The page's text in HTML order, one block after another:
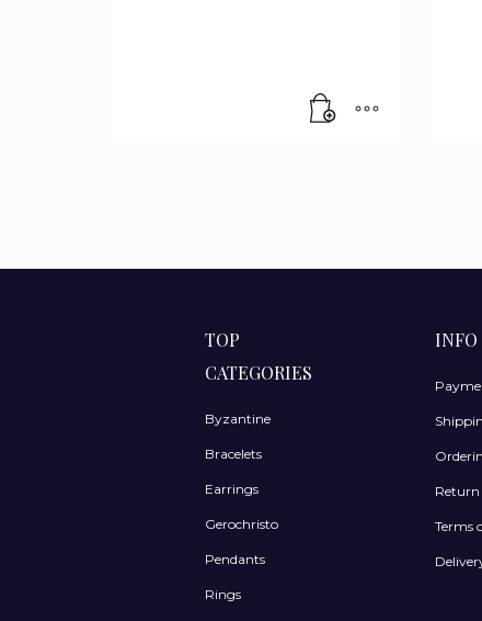
TOP
CATEGORIES
Byzantine
Bracelets
Earrings
Gerochristo
Pendants
Rings
INFO
Return
Terms